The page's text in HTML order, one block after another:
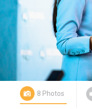
8 Photos